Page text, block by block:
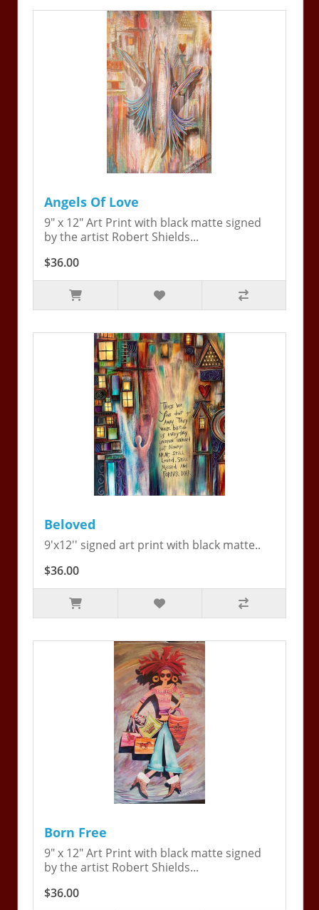
Angels Of Love
9" x 12" Art Print with black matte signed
by the artist Robert Shields...
$36.00
Beloved
9'x12'' signed art print with black matte..
$36.00
Born Free
9" x 12" Art Print with black matte signed
by the artist Robert Shields...
$36.00